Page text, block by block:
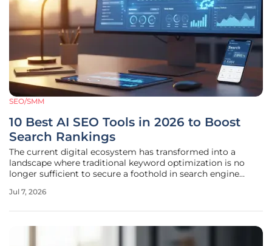
SEO/SMM
10 Best AI SEO Tools in 2026 to Boost
Search Rankings
The current digital ecosystem has transformed into a
landscape where traditional keyword optimization is no
longer sufficient to secure a foothold in search engine
sophisticated AI overviews and generative responses, the
Jul 7, 2026